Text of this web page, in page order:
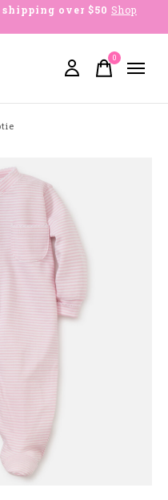
shipping over $50 Shop
0items